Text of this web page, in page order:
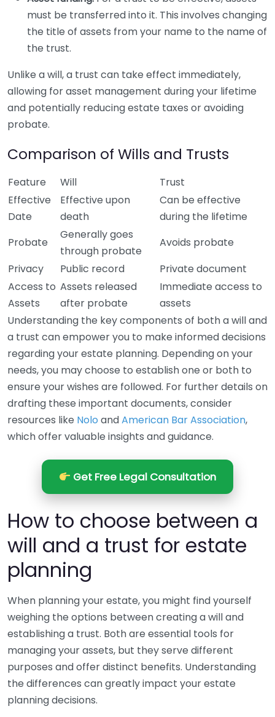
must be transferred into it. This involves changing
the title of assets from your name to the name of
the trust.
Unlike a will, a trust can take effect immediately,
allowing for asset management during your lifetime
and potentially reducing estate taxes or avoiding
probate.
Comparison of Wills and Trusts
Feature Will
Trust
Effective
Date
Effective upon
death
Can be effective
during the lifetime
Probate
Generally goes
through probate
Avoids probate
Privacy
Public record
Private document
Access to
Assets
Assets released
after probate
Immediate access to
assets
Understanding the key components of both a will and
a trust can empower you to make informed decisions
regarding your estate planning. Depending on your
needs, you may choose to establish one or both to
ensure your wishes are followed. For further details on
drafting these important documents, consider
resources like Nolo andAmerican Bar Association,
which offer valuable insights and guidance.
Get Free Legal Consultation
How to choose between a
will and a trust for estate
planning
When planning your estate, you might find yourself
weighing the options between creating a will and
establishing a trust. Both are essential tools for
managing your assets, but they serve different
purposes and offer distinct benefits. Understanding
the differences can greatly impact your estate
planning decisions.